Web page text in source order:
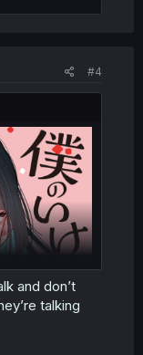
#4
and don’t
talking